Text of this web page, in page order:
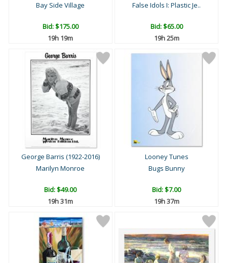
Bay Side Village
Bid:$175.00
19h 19m
False Idols I: Plastic Je..
Bid:$65.00
19h 25m
George Barris (1922-2016)
Marilyn Monroe
Bid:$49.00
19h 31m
Looney Tunes
Bugs Bunny
Bid:$7.00
19h 37m